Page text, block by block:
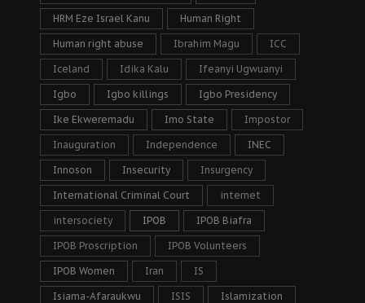
HRM Eze Israel Kanu Human Right
Human right abuse Ibrahim Magu ICC
Iceland Idika Kalu Ifeanyi Ugwuanyi
Igbo Igbo killings Igbo Presidency
Ike Ekweremadu Imo State Impostor
Inauguration Independence INEC
Innoson Insecurity Insurgency
International Criminal Court internet
intersociety IPOB IPOB Biafra
IPOB Proscription IPOB Volunteers
IPOB Women Iran IS
Isiama-Afaraukwu ISIS Islamization